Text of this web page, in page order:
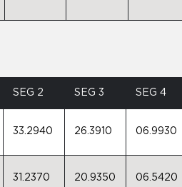
SEG 2 SEG 3 SEG 4
33.2940 26.3910 06.9930
31.2370 20.9350 06.5420